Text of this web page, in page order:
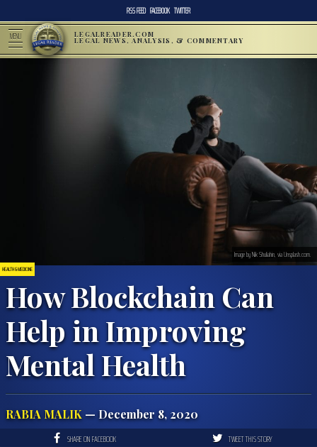
RSS FEED FACEBOOK TWITTER
MENU LEGALREADER.COM
LEGAL NEWS, ANALYSIS, & COMMENTARY
HEALTH & MEDICINE
How Blockchain Can
Help in Improving
Mental Health
RABIA MALIK — December 8, 2020
Image by Nik Shuliahin, via Unsplash.com.
SHARE ON FACEBOOK TWEET THIS STORY